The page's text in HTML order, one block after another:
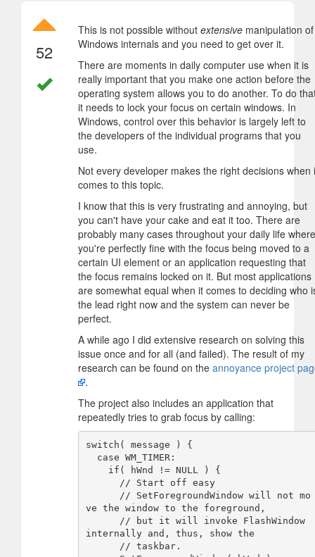
52
This is not possible without extensive manipulation of
Windows internals and you need to get over it.
There are moments in daily computer use when it is
really important that you make one action before the
operating system allows you to do another. To do
it needs to lock your focus on certain windows. In
Windows, control over this behavior is largely left to
the developers of the individual programs that you
use.
Not every developer makes the right decisions when
comes to this topic.
I know that this is very frustrating and annoying, but
you can't have your cake and eat it too. There are
probably many cases throughout your daily life where
you're perfectly fine with the focus being moved to a
certain UI element or an application requesting that
the focus remains locked on it. But most applications
are somewhat equal when it comes to deciding who
the lead right now and the system can never be
perfect.
A while ago I did extensive research on solving this
issue once and for all (and failed). The result of my
research can be found on the annoyance project
.
The project also includes an application that
repeatedly tries to grab focus by calling:
switch( message ) {
ve the window to the foreground,
internally and, thus, show the